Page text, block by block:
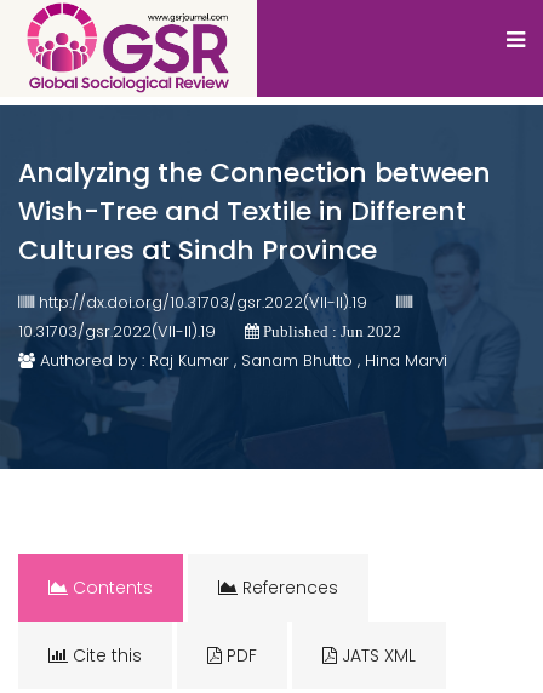
Analyzing the Connection between
Wish-Tree and Textile in Different
Cultures at Sindh Province
http://dx.doi.org/10.31703/gsr.2022(VII-II).19
10.31703/gsr.2022(VII-II).19
Published : Jun 2022
Authored by : Raj Kumar , Sanam Bhutto , Hina Marvi
Contents References
Cite this PDF JATS XML